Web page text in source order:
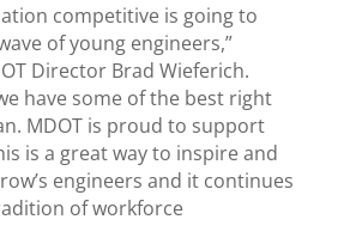
competitive is going to
of young engineers,”
Director Brad Wieferich.
have some of the best right
MDOT is proud to support
is a great way to inspire and
engineers and it continues
of workforce